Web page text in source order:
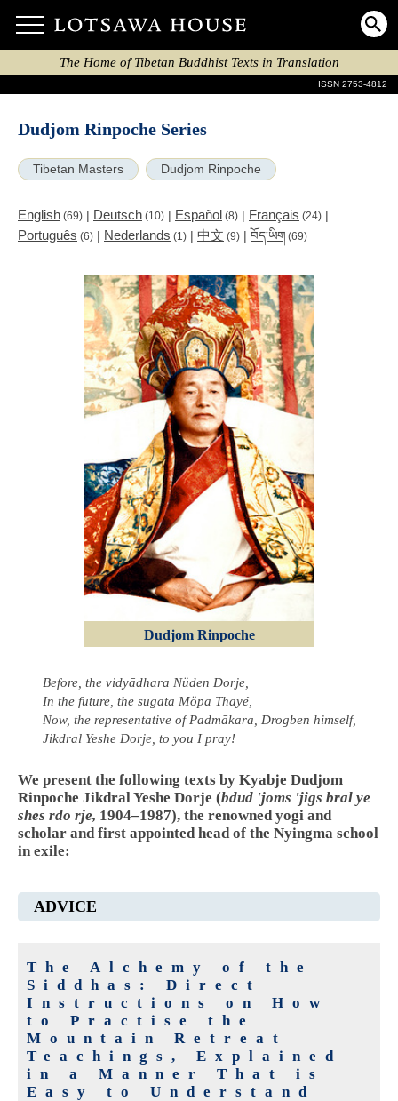
The Home of Tibetan Buddhist Texts in Translation
ISSN 2753-4812
Dudjom Rinpoche Series
Tibetan Masters Dudjom Rinpoche
English (69) | Deutsch (10) | Español (8) | Français (24) |
Português (6) | Nederlands (1) | 中文 (9) | བོད་ཡིག (69)
Dudjom Rinpoche
Before, the vidyādhara Nüden Dorje,
In the future, the sugata Möpa Thayé,
Now, the representative of Padmākara, Drogben himself,
Jikdral Yeshe Dorje, to you I pray!
We present the following texts by Kyabje Dudjom
Rinpoche Jikdral Yeshe Dorje (bdud 'joms 'jigs bral ye
shes rdo rje, 1904–1987), the renowned yogi and
scholar and first appointed head of the Nyingma school
in exile:
ADVICE
The Alchemy of the
Siddhas: Direct
Instructions on How
to Practise the
Mountain Retreat
Teachings, Explained
in a Manner That is
Easy to Understand